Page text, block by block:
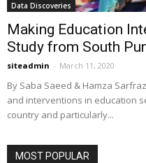
Data Discoveries
Making Education
Study from South
siteadmin - March 11, 2020
By Saba Saeed & Hamza
and interventions in education
country and particularly...
MOST POPULAR